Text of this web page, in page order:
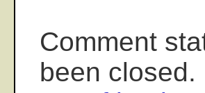
Comment
been closed.